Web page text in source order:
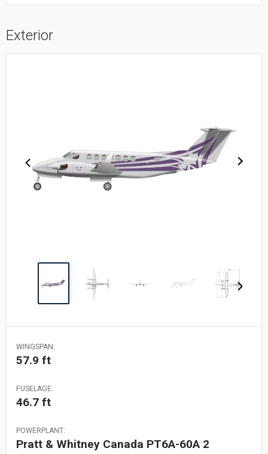
Exterior
WINGSPAN:
57.9 ft
FUSELAGE:
46.7 ft
POWERPLANT:
Pratt & Whitney Canada PT6A-60A 2